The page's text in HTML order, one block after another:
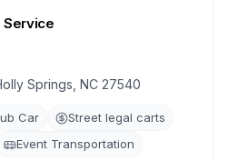
Service
Springs, NC 27540
Car
Street legal carts
Event Transportation